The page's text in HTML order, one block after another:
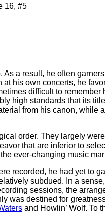
16, #5
a result, he often
his own concerts, he
difficult to
high standards that its
from his canon, while
order. They largely
that are inferior to
ever-changing music
recorded, he had yet to
subdued. In a
sessions, the
was destined for
and Howlin’ Wolf. To